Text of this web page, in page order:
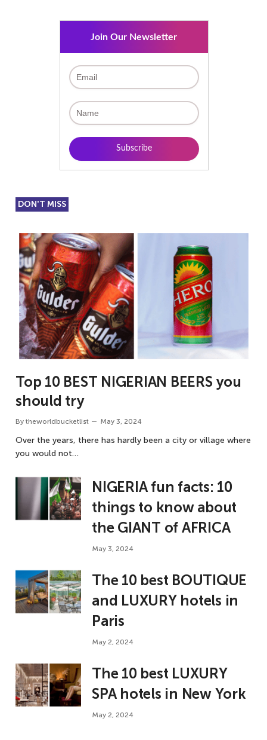
Join Our Newsletter
DON'T MISS
Top 10 BEST NIGERIAN BEERS you
should try
By theworldbucketlist May 3, 2024
Over the years, there has hardly been a city or village where
you would not…
NIGERIA fun facts: 10
things to know about
the GIANT of AFRICA
May 3, 2024
The 10 best BOUTIQUE
and LUXURY hotels in
Paris
May 2, 2024
The 10 best LUXURY
SPA hotels in New York
May 2, 2024